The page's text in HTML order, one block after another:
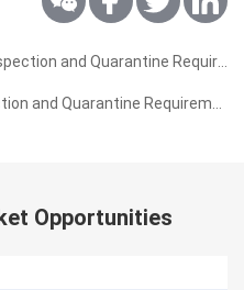
Opportunities